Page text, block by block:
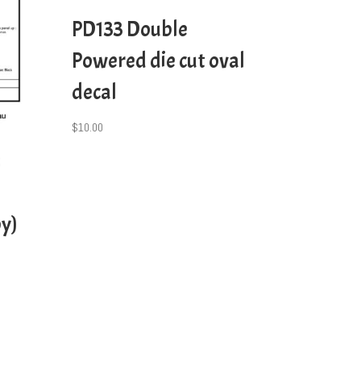
PD133 Double
Powered die cut oval
decal
$10.00